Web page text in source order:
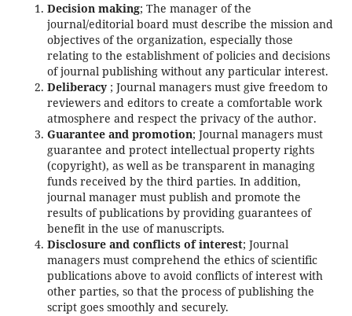
Decision making; The manager of the
journal/editorial board must describe the mission and
objectives of the organization, especially those
relating to the establishment of policies and decisions
of journal publishing without any particular interest.
Deliberacy; Journal managers must give freedom to
reviewers and editors to create a comfortable work
atmosphere and respect the privacy of the author.
Guarantee and promotion; Journal managers must
guarantee and protect intellectual property rights
(copyright), as well as be transparent in managing
funds received by the third parties. In addition,
journal manager must publish and promote the
results of publications by providing guarantees of
benefit in the use of manuscripts.
Disclosure and conflicts of interest; Journal
managers must comprehend the ethics of scientific
publications above to avoid conflicts of interest with
other parties, so that the process of publishing the
script goes smoothly and securely.